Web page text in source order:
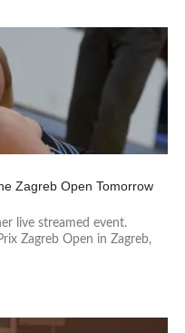
Zagreb Open Tomorrow
live streamed event.
Zagreb Open in Zagreb,